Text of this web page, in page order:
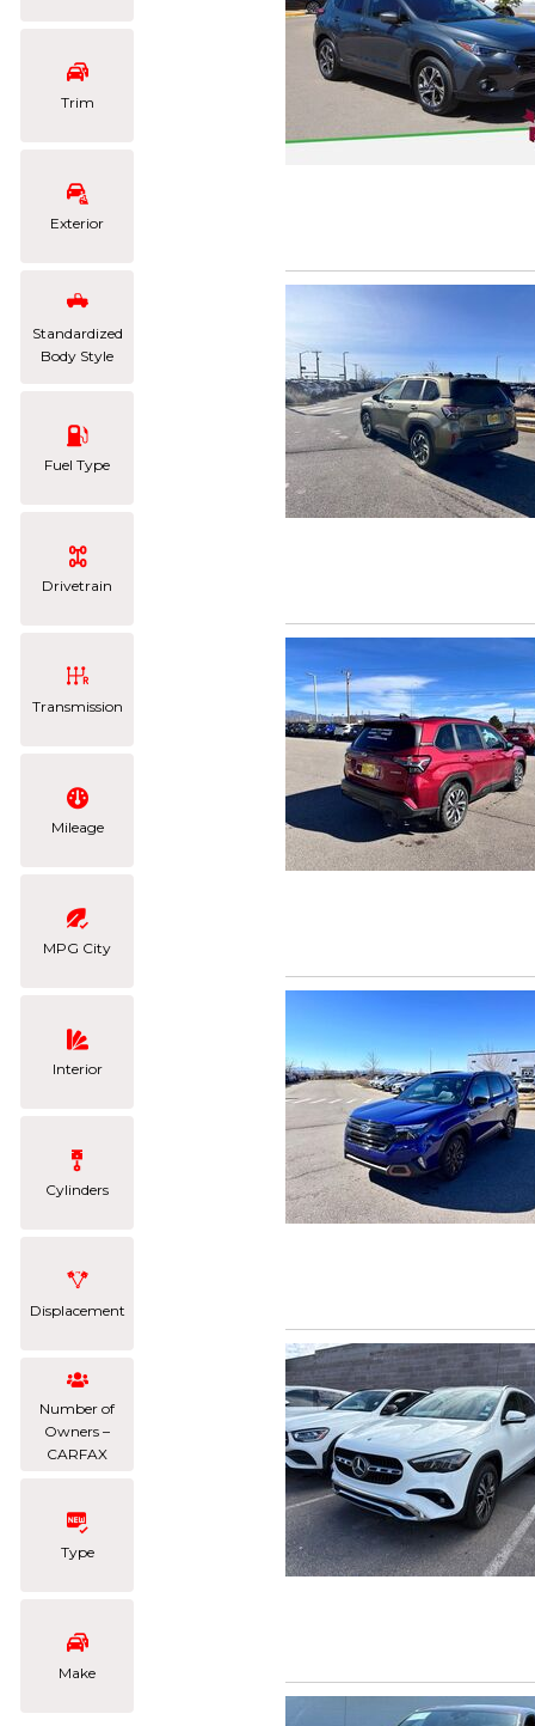
Trim
Exterior
Standardized
Body Style
Fuel Type
Drivetrain
Transmission
Mileage
MPG City
Interior
Cylinders
Displacement
Number of
Owners –
CARFAX
Type
Make